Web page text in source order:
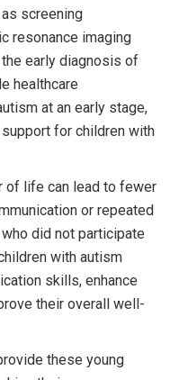
screening
resonance imaging
early diagnosis of
healthcare
at an early stage,
for children with
of life can lead to fewer
or repeated
did not participate
with autism
skills, enhance
their overall well-
these young